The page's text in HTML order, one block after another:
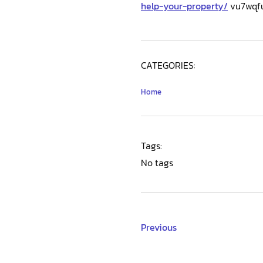
help-your-property/
CATEGORIES:
Home
Tags:
No tags
Previous